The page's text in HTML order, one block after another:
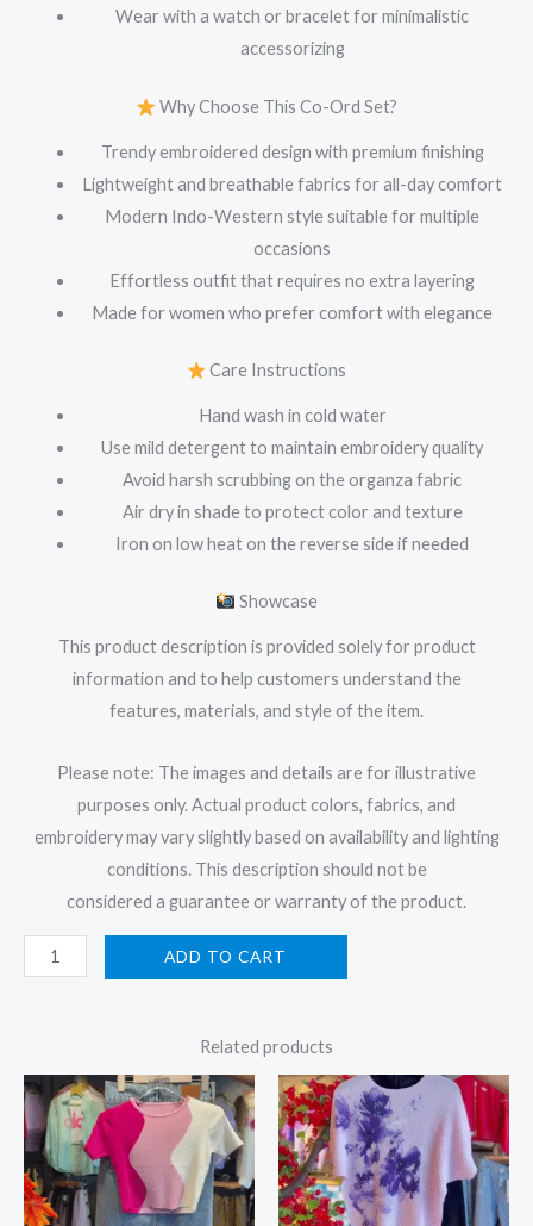
Wear with a watch or bracelet for minimalistic
accessorizing
Why Choose This Co-Ord Set?
Trendy embroidered design with premium finishing
Lightweight and breathable fabrics for all-day comfort
Modern Indo-Western style suitable for multiple
occasions
Effortless outfit that requires no extra layering
Made for women who prefer comfort with elegance
Care Instructions
Hand wash in cold water
Use mild detergent to maintain embroidery quality
Avoid harsh scrubbing on the organza fabric
Air dry in shade to protect color and texture
Iron on low heat on the reverse side if needed
Showcase
This product description is provided solely for product
information and to help customers understand the
features, materials, and style of the item.
Please note: The images and details are for illustrative
purposes only. Actual product colors, fabrics, and
embroidery may vary slightly based on availability and lighting
conditions. This description should not be
considered a guarantee or warranty of the product.
ADD TO CART
Related products